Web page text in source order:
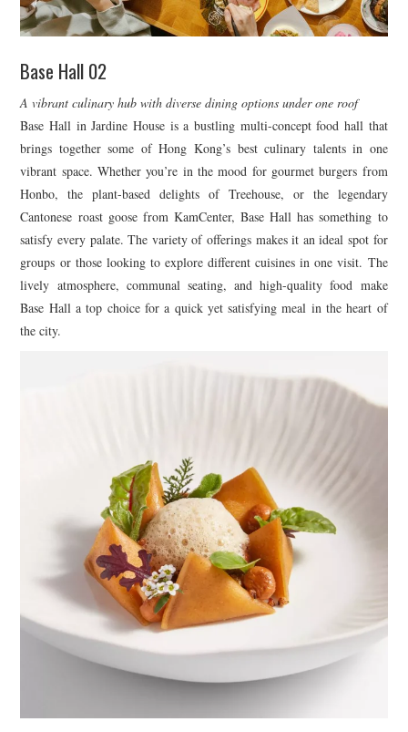
Base Hall 02
A vibrant culinary hub with diverse dining options under one roof
Base Hall in Jardine House is a bustling multi-concept food hall that
brings together some of Hong Kong’s best culinary talents in one
vibrant space. Whether you’re in the mood for gourmet burgers from
Honbo, the plant-based delights of Treehouse, or the legendary
Cantonese roast goose from KamCenter, Base Hall has something to
satisfy every palate. The variety of offerings makes it an ideal spot for
groups or those looking to explore different cuisines in one visit. The
lively atmosphere, communal seating, and high-quality food make
Base Hall a top choice for a quick yet satisfying meal in the heart of
the city.